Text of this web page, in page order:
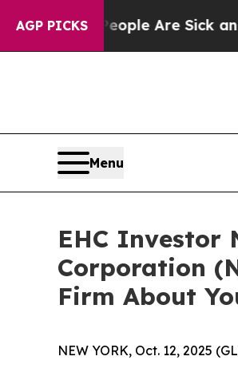
AGP PICKS
“People Are Sick and
Menu
EHC Investor
Corporation
Firm About
NEW YORK, Oct. 12, 2025